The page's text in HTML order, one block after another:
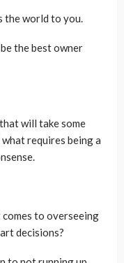
the world to you.
the best owner
will take some
requires being a
to overseeing
decisions?